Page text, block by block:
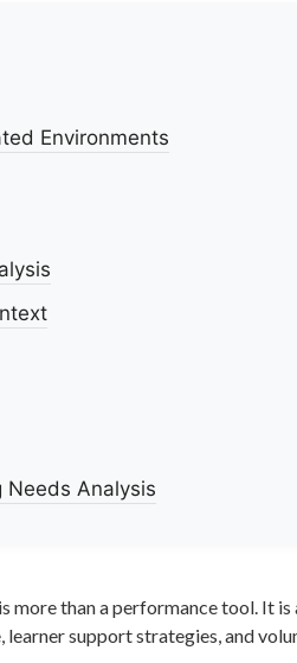
Environments
Needs Analysis
more than a performance tool. It
support strategies, and